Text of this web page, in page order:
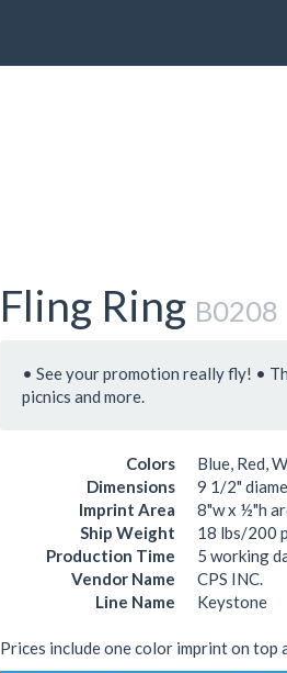
Fling Ring B0208
• See your promotion really fly! •
picnics and more.
Colors
Blue, Red,
Dimensions
9 1/2"
Imprint Area
8"w x ½"h
Ship Weight
18 lbs/200
Production Time
5 working
Vendor Name
CPS INC.
Line Name
Keystone
Prices include one color imprint on top